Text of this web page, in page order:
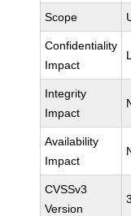
Scope
Confidentiality
Impact
Integrity
Impact
Availability
Impact
CVSSv3
Version
3